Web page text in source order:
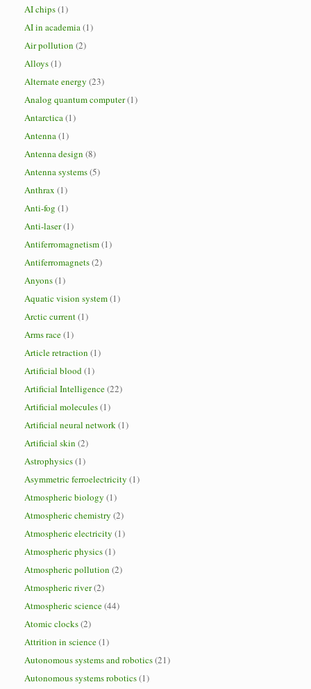
AI chips(1)
AI in academia(1)
Air pollution (2)
Alloys(1)
Alternate energy (23)
Analog quantum computer(1)
Antarctica(1)
Antenna(1)
Antenna design (8)
Antenna systems(5)
Anthrax (1)
Anti-fog (1)
Anti-laser(1)
Antiferromagnetism(1)
Antiferromagnets(2)
Anyons(1)
Aquatic vision system(1)
Arctic current(1)
Arms race(1)
Article retraction (1)
Artificial blood(1)
Artificial Intelligence(22)
Artificial molecules(1)
Artificial neural network(1)
Artificial skin (2)
Astrophysics(1)
Asymmetric ferroelectricity (1)
Atmospheric biology (1)
Atmospheric chemistry (2)
Atmospheric electricity (1)
Atmospheric physics(1)
Atmospheric pollution (2)
Atmospheric river(2)
Atmospheric science(44)
Atomic clocks(2)
Attrition in science(1)
Autonomous systems and robotics(21)
Autonomous systems robotics(1)